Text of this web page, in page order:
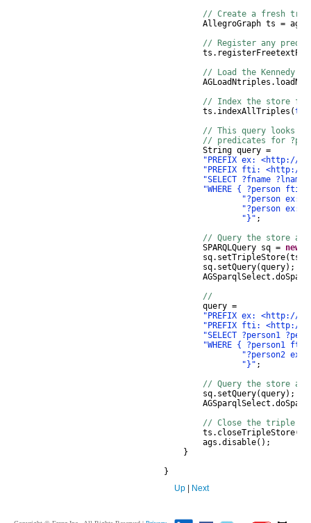
// Create a fresh
AllegroGraph ts = ags
// Register any
ts .
// Load the Kennedy
AGLoadNtriples .
// Index the store for
ts . indexAllTriples (
// This query looks
// predicates for
String query =
"PREFIX ex: <http://
"PREFIX fti: <http://
"SELECT ?fname ?lname
"WHERE { ?person
"?person
"?person
"}" ;
// Query the store
SPARQLQuery sq = new
sq. setTripleStore(ts
sq. setQuery(query);
AGSparqlSelect .
//
query =
"PREFIX ex: <http://
"PREFIX fti: <http://
"SELECT ?person1
"WHERE { ?person1
"?person2
"}" ;
// Query the store
sq. setQuery(query);
AGSparqlSelect .
// Close the triple
ts . closeTripleStore();
ags .disable();
}
}
Up
Next